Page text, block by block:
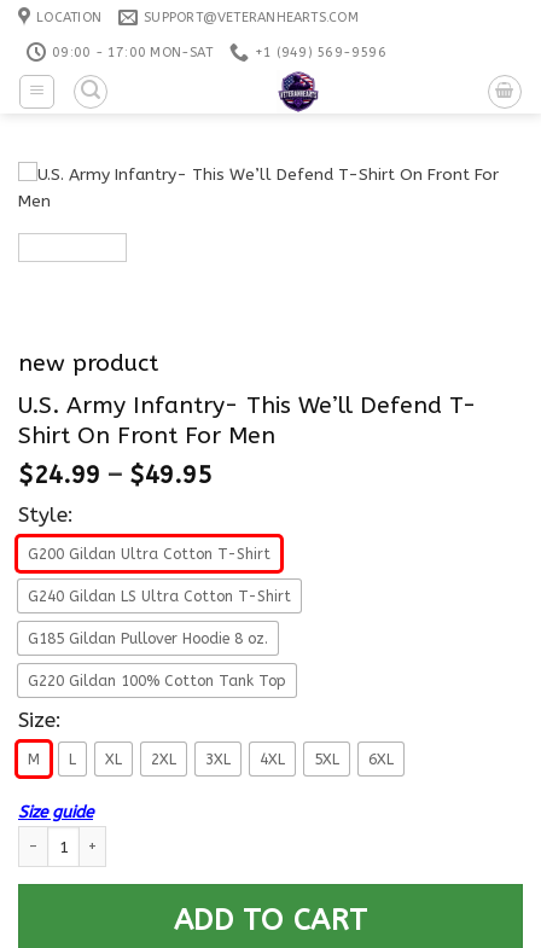
Skip
content
LOCATION SUPPORT@VETERANHEARTS.COM
09:00 - 17:00 MON-SAT +1 ‪(949) 569-9596
new product
U.S. Army Infantry- This We’ll Defend T-
Shirt On Front For Men
$24.99 – $49.95
Style:
G200 Gildan Ultra Cotton T-Shirt
G240 Gildan LS Ultra Cotton T-Shirt
G185 Gildan Pullover Hoodie 8 oz.
G220 Gildan 100% Cotton Tank Top
Size:
M L XL 2XL 3XL 4XL 5XL 6XL
Size guide
ADD TO CART